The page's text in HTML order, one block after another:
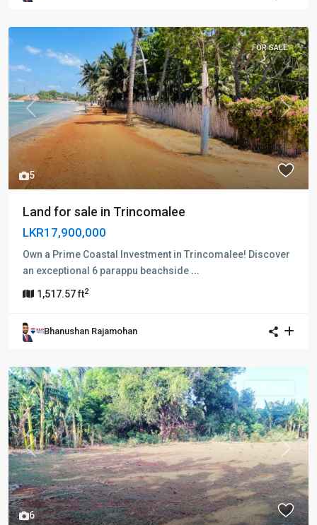
5
Previous Next
FOR SALE
Land for sale in Trincomalee
LKR17,900,000
Own a Prime Coastal Investment in Trincomalee! Discover
an exceptional 6 parappu beachside ...
1,517.57 ft2
Bhanushan Rajamohan
6
Previous Next
FOR SALE